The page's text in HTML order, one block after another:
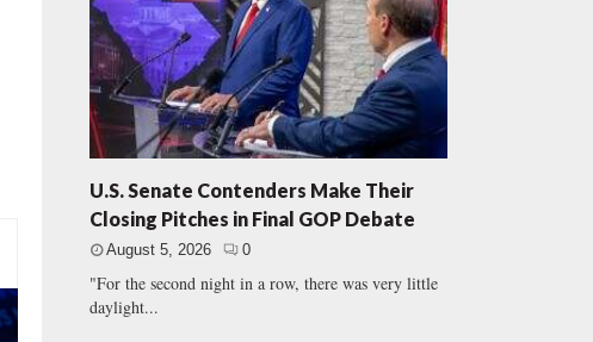
U.S. Senate Contenders Make Their
Closing Pitches in Final GOP Debate
August 5, 2026 0
"For the second night in a row, there was very little
daylight...